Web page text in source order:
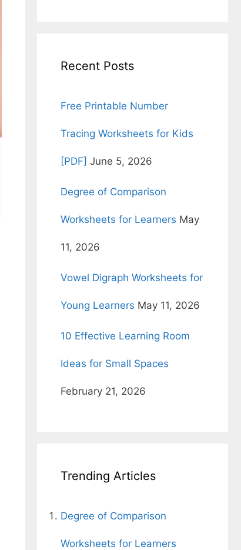
Recent Posts
Free Printable Number
Tracing Worksheets for Kids
[PDF] June 5, 2026
Degree of Comparison
Worksheets for Learners May
11, 2026
Vowel Digraph Worksheets for
Young Learners May 11, 2026
10 Effective Learning Room
Ideas for Small Spaces
February 21, 2026
Trending Articles
Degree of Comparison
Worksheets for Learners